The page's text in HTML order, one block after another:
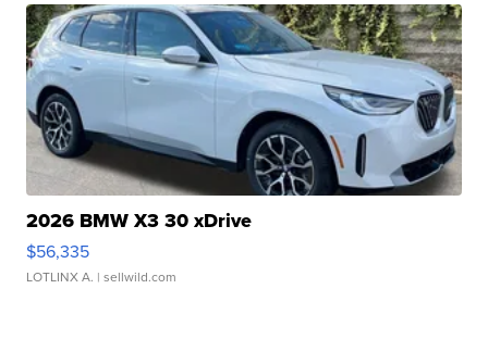
2026 BMW X3 30 xDrive
$56,335
LOTLINX A. | sellwild.com